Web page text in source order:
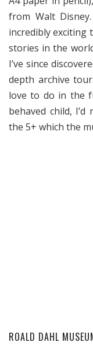
from Walt
incredibly exciting
stories in the
I’ve since
depth archive
love to do in the
behaved child,
the 5+ which the
ROALD DAHL